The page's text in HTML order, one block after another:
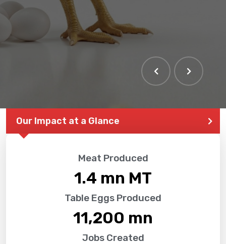
Our Impact at a Glance
Meat Produced
1.4 mn MT
Table Eggs Produced
11,200 mn
Jobs Created